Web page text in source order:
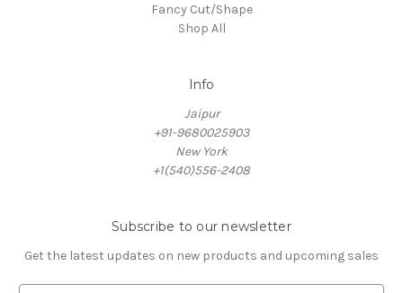
Fancy Cut/Shape
Shop All
Info
Jaipur
+91-9680025903
New York
+1(540)556-2408
Subscribe to our newsletter
Get the latest updates on new products and upcoming sales